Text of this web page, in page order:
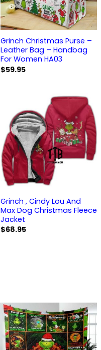
Grinch Christmas Purse –
Leather Bag – Handbag
For Women HA03
$59.95
Grinch , Cindy Lou And
Max Dog Christmas Fleece
Jacket
$68.95